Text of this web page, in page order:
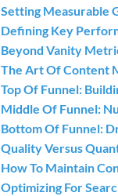
Setting Measurable
Defining Key
Beyond Vanity
The Art Of Content
Top Of Funnel:
Middle Of Funnel:
Bottom Of Funnel:
Quality Versus
How To Maintain
Optimizing For